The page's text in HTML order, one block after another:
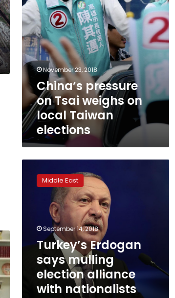
Taiwan
elections
November 23, 2018
China’s pressure
on Tsai weighs on
local Taiwan
elections
Erdogan
nationalists
Middle East
September 14, 2018
Turkey’s Erdogan
says mulling
election alliance
with nationalists